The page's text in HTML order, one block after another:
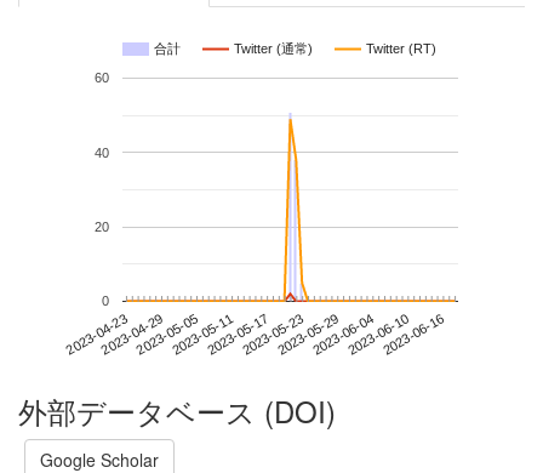
合計 Twitter (通常) Twitter (RT)
2023-04-232023-04-292023-05-052023-05-112023-05-172023-05-232023-05-292023-06-042023-06-102023-06-16
0
20
40
60
外部データベース (DOI)
Google Scholar